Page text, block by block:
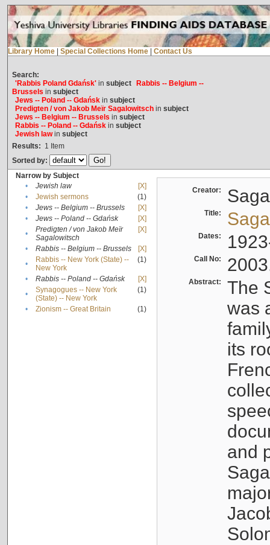
Library Home Special Collections Home Contact Us
Search:
'Rabbis Poland Gdańsk'in subject
Rabbis -- Belgium --
Brussels in subject
Jews -- Poland -- Gdańskin subject
Predigten / von Jakob Meïr Sagalowitschin subject
Jews -- Belgium -- Brussels in subject
Rabbis -- Poland -- Gdańskin subject
Jewish lawin subject
Results: 1 Item
Sorted by:
Narrow by Subject
•
Jewish law
[X]
•
Jewish sermons
(1)
•
Jews -- Belgium -- Brussels
[X]
•
Jews -- Poland -- Gdańsk
[X]
•
Predigten / von Jakob Meïr
Sagalowitsch
[X]
• Rabbis -- Belgium -- Brussels
[X]
•
Rabbis -- New York (State) --
New York
(1)
• Rabbis -- Poland -- Gdańsk
[X]
•
Synagogues -- New York
(State) -- New York
(1)
• Zionism -- Great Britain (1)
Creator:
Title:
Dates:
Call No:
Abstract:
The
was
its
and